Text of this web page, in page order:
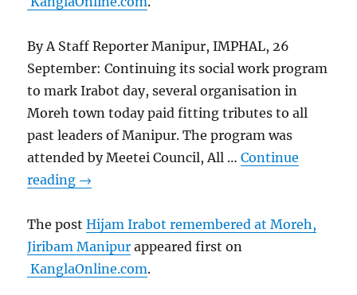
By A Staff Reporter Manipur, IMPHAL, 26
September: Continuing its social work program
to mark Irabot day, several organisation in
Moreh town today paid fitting tributes to all
past leaders of Manipur. The program was
attended by Meetei Council, All …Continue
reading →
The postHijam Irabot remembered at Moreh,
Jiribam Manipur appeared first on
KanglaOnline.com.